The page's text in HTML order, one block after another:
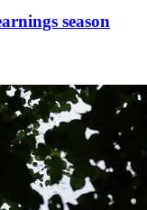
season